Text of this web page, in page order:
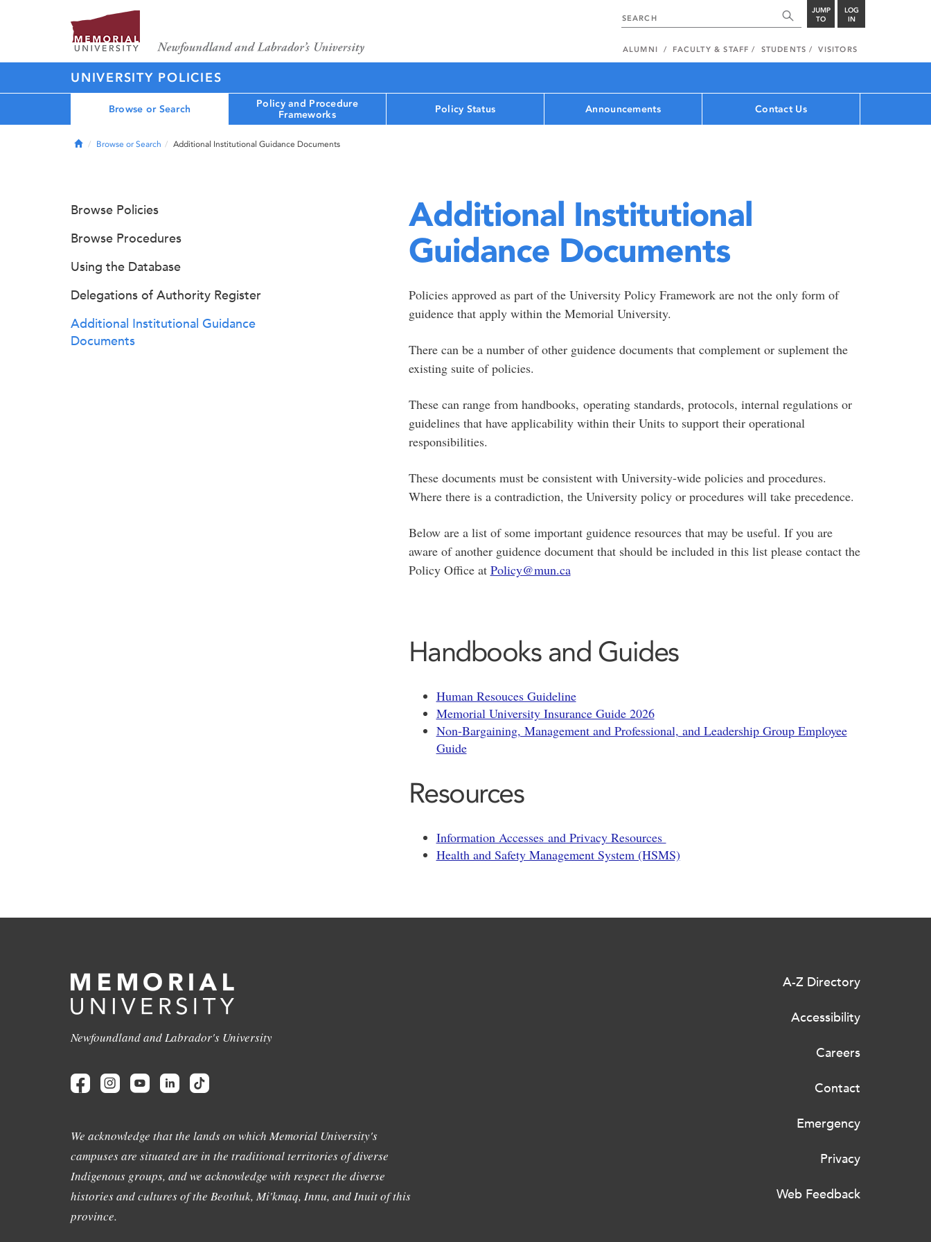
JUMP
TO
LOG
IN
ALUMNI FACULTY & STAFF STUDENTS VISITORS
UNIVERSITY POLICIES
Browse or Search
Policy and Procedure
Frameworks
Policy Status Announcements Contact Us
HomeBrowse or Search Additional Institutional Guidance Documents
Additional Institutional
Guidance Documents
Policies approved as part of the University Policy Framework are not the only form of
guidence that apply within the Memorial University.
There can be a number of other guidence documents that complement or suplement the
existing suite of policies.
These can range from handbooks, operating standards, protocols, internal regulations or
guidelines that have applicability within their Units to support their operational
responsibilities.
These documents must be consistent with University-wide policies and procedures.
Where there is a contradiction, the University policy or procedures will take precedence.
Below are a list of some important guidence resources that may be useful. If you are
aware of another guidence document that should be included in this list please contact the
Policy Office at Policy@mun.ca
Handbooks and Guides
Human Resouces Guideline
Memorial University Insurance Guide 2026
Non-Bargaining, Management and Professional, and Leadership Group Employee
Guide
Resources
Information Accesses and Privacy Resources
Health and Safety Management System (HSMS)
Browse Policies
Browse Procedures
Using the Database
Delegations of Authority Register
Additional Institutional Guidance
Documents
Newfoundland and Labrador's University
We acknowledge that the lands on which Memorial University's
campuses are situated are in the traditional territories of diverse
Indigenous groups, and we acknowledge with respect the diverse
histories and cultures of the Beothuk, Mi'kmaq, Innu, and Inuit of this
province.
A-Z Directory
Accessibility
Careers
Contact
Emergency
Privacy
Web Feedback